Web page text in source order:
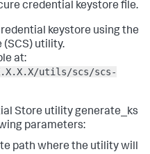
credential keystore file.
keystore using the
utility.
at:
utils/scs/scs-
Store utility generate_ks
parameters:
path where the utility will